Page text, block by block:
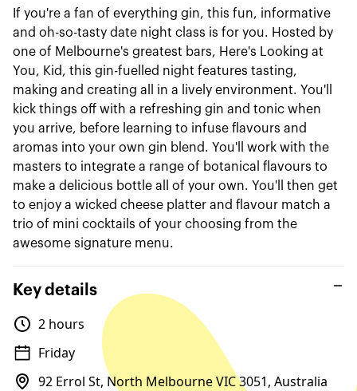
If you're a fan of everything gin, this fun, informative
and oh-so-tasty date night class is for you. Hosted by
one of Melbourne's greatest bars, Here's Looking at
You, Kid, this gin-fuelled night features tasting,
making and creating all in a lively environment. You'll
kick things off with a refreshing gin and tonic when
you arrive, before learning to infuse flavours and
aromas into your own gin blend. You'll work with the
masters to integrate a range of botanical flavours to
make a delicious bottle all of your own. You'll then get
to enjoy a wicked cheese platter and flavour match a
trio of mini cocktails of your choosing from the
awesome signature menu.
Key details
2 hours
Friday
92 Errol St, North Melbourne VIC 3051, Australia